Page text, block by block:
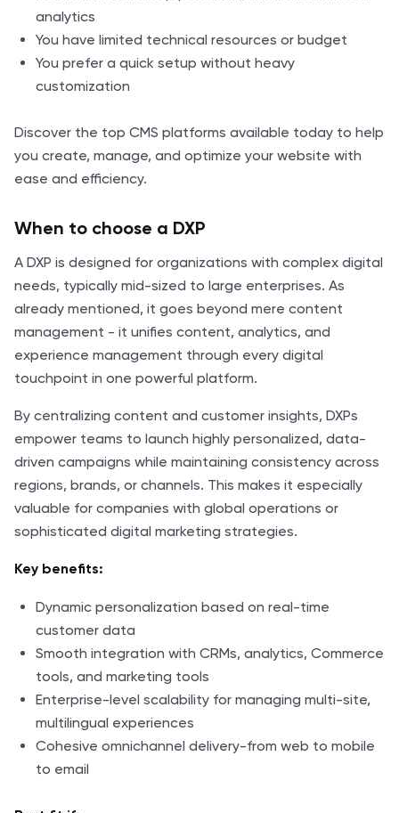
analytics
You have limited technical resources or budget
You prefer a quick setup without heavy
customization
Discover the top CMS platforms available today to help
you create, manage, and optimize your website with
ease and efficiency.
When to choose a DXP
A DXP is designed for organizations with complex digital
needs, typically mid-sized to large enterprises. As
already mentioned, it goes beyond mere content
management - it unifies content, analytics, and
experience management through every digital
touchpoint in one powerful platform.
By centralizing content and customer insights, DXPs
empower teams to launch highly personalized, data-
driven campaigns while maintaining consistency across
regions, brands, or channels. This makes it especially
valuable for companies with global operations or
sophisticated digital marketing strategies.
Key benefits:
Dynamic personalization based on real-time
customer data
Smooth integration with CRMs, analytics, Commerce
tools, and marketing tools
Enterprise-level scalability for managing multi-site,
multilingual experiences
Cohesive omnichannel delivery-from web to mobile
to email